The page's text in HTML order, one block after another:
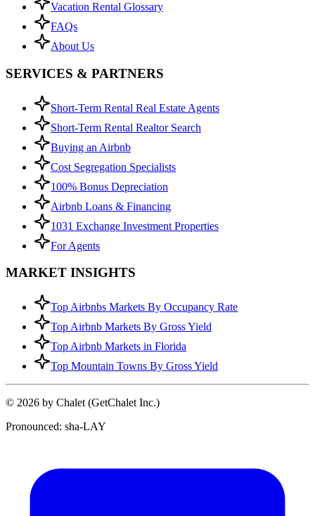
Vacation Rental Glossary
FAQs
About Us
SERVICES & PARTNERS
Short-Term Rental Real Estate Agents
Short-Term Rental Realtor Search
Buying an Airbnb
Cost Segregation Specialists
100% Bonus Depreciation
Airbnb Loans & Financing
1031 Exchange Investment Properties
For Agents
MARKET INSIGHTS
Top Airbnbs Markets By Occupancy Rate
Top Airbnb Markets By Gross Yield
Top Airbnb Markets in Florida
Top Mountain Towns By Gross Yield
© 2026 by Chalet (GetChalet Inc.)
Pronounced: sha-LAY